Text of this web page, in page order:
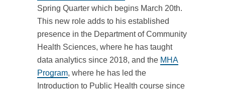
Spring Quarter which begins March 20th.
This new role adds to his established
presence in the Department of Community
Health Sciences, where he has taught
data analytics since 2018, and the MHA
Program, where he has led the
Introduction to Public Health course since